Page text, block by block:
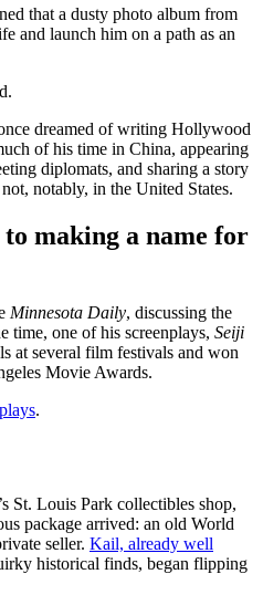
that a dusty photo album from
and launch him on a path as an
dreamed of writing Hollywood
of his time in China, appearing
diplomats, and sharing a story
notably, in the United States.
making a name for
Minnesota Daily, discussing the
one of his screenplays, Seiji
at several film festivals and won
Movie Awards.
.
St. Louis Park collectibles shop,
package arrived: an old World
seller. Kail, already well
historical finds, began flipping